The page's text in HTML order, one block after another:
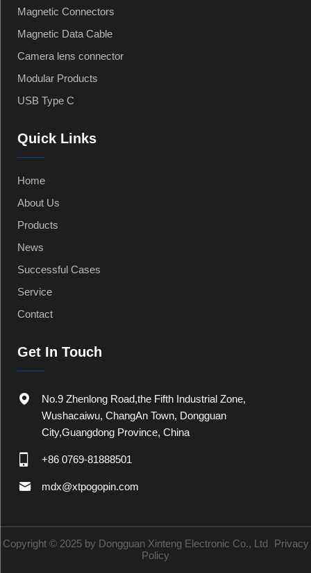
Magnetic Connectors
Magnetic Data Cable
Camera lens connector
Modular Products
USB Type C
Quick Links
Home
About Us
Products
News
Successful Cases
Service
Contact
Get In Touch
No.9 Zhenlong Road,the Fifth Industrial Zone,
Wushacaiwu, ChangAn Town, Dongguan
City,Guangdong Province, China
+86 0769-81888501
mdx@xtpogopin.com
Copyright © 2025 by Dongguan Xinteng Electronic Co., Ltd
Privacy
Policy